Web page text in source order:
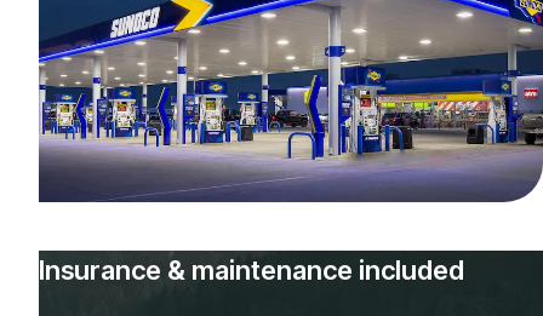
Insurance & maintenance included